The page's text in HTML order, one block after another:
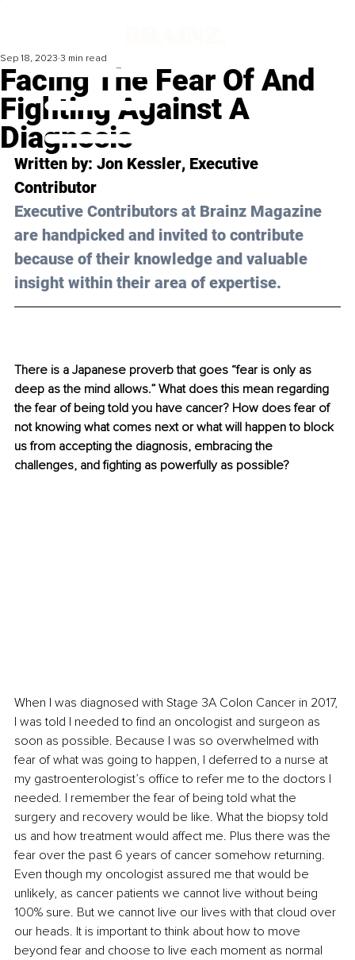
Facing The Fear Of And
Fighting Against A
Diagnosis
Sep 18, 2023 3 min read
Written by: Jon Kessler, Executive
Contributor
Executive Contributors at Brainz Magazine
are handpicked and invited to contribute
because of their knowledge and valuable
insight within their area of expertise.
There is a Japanese proverb that goes “fear is only as
deep as the mind allows.” What does this mean regarding
the fear of being told you have cancer? How does fear of
not knowing what comes next or what will happen to block
us from accepting the diagnosis, embracing the
challenges, and fighting as powerfully as possible?
When I was diagnosed with Stage 3A Colon Cancer in 2017,
I was told I needed to find an oncologist and surgeon as
soon as possible. Because I was so overwhelmed with
fear of what was going to happen, I deferred to a nurse at
my gastroenterologist’s office to refer me to the doctors I
needed. I remember the fear of being told what the
surgery and recovery would be like. What the biopsy told
us and how treatment would affect me. Plus there was the
fear over the past 6 years of cancer somehow returning.
Even though my oncologist assured me that would be
unlikely, as cancer patients we cannot live without being
100% sure. But we cannot live our lives with that cloud over
our heads. It is important to think about how to move
beyond fear and choose to live each moment as normal